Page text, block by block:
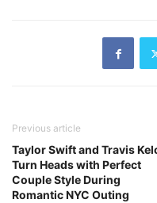
Previous article
Taylor Swift and Travis
Turn Heads with Perfect
Couple Style During
Romantic NYC Outing